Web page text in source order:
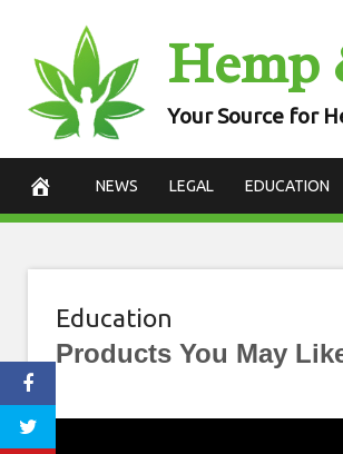
content
Hemp
Your Source for
NEWS LEGAL EDUCATION
Education
Products You May